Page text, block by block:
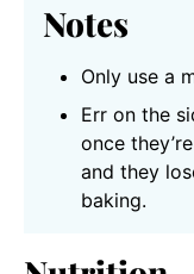
Notes
Only use a
Err on the
once
and they
baking.